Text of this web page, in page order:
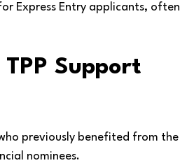
Express Entry applicants, often
Support
previously benefited from the
nominees.